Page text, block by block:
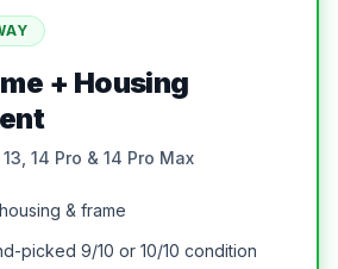
+ Housing
14 Pro & 14 Pro Max
& frame
picked 9/10 or 10/10 condition